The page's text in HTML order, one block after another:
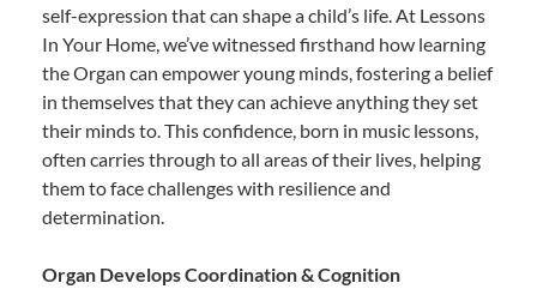
self-expression that can shape a child’s life. At Lessons
In Your Home, we’ve witnessed firsthand how learning
the Organ can empower young minds, fostering a belief
in themselves that they can achieve anything they set
their minds to. This confidence, born in music lessons,
often carries through to all areas of their lives, helping
them to face challenges with resilience and
determination.
Organ Develops Coordination & Cognition